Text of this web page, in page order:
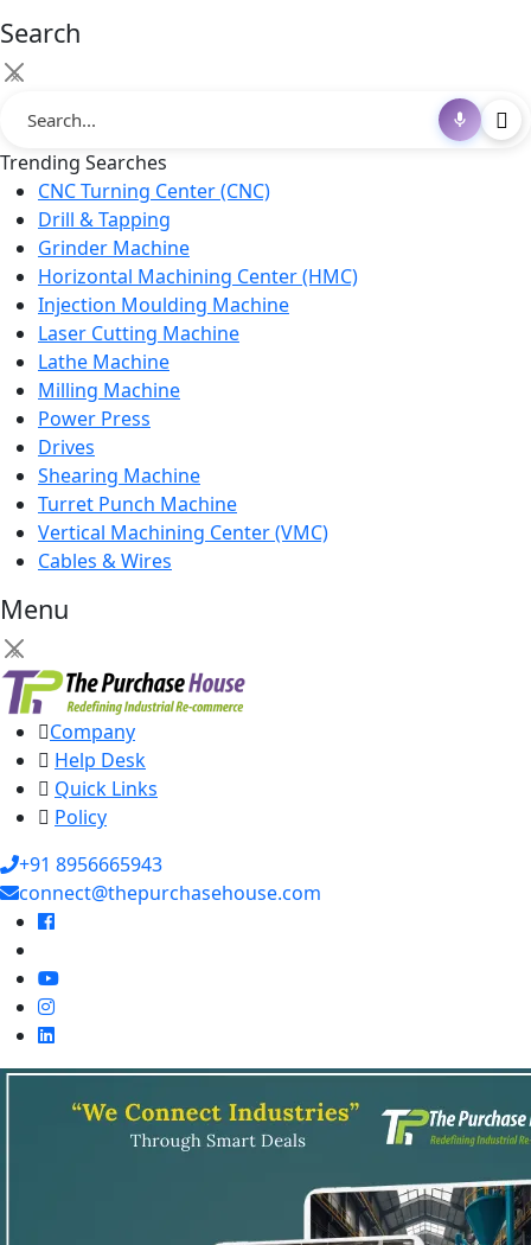
Search
×
Trending Searches
CNC Turning Center (CNC)
Drill & Tapping
Grinder Machine
Horizontal Machining Center (HMC)
Injection Moulding Machine
Laser Cutting Machine
Lathe Machine
Milling Machine
Power Press
Drives
Shearing Machine
Turret Punch Machine
Vertical Machining Center (VMC)
Cables & Wires
Menu
×
Company
Help Desk
Quick Links
Policy
+91 8956665943
connect@thepurchasehouse.com